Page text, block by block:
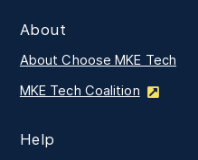
About
About Choose MKE Tech
MKE Tech Coalition
Help